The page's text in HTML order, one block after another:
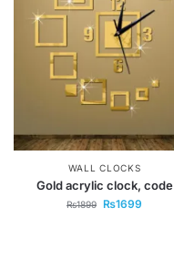
WALL CLOCKS
Gold acrylic clock, code
₨1899 ₨1699